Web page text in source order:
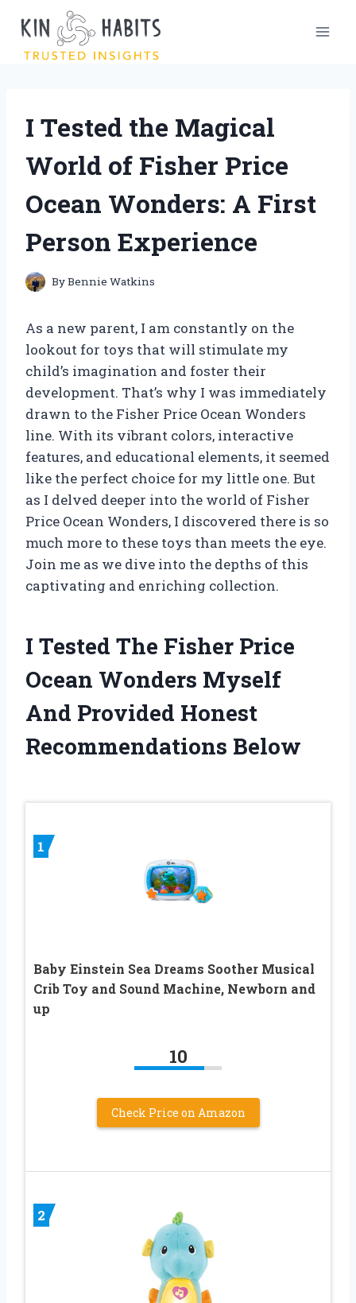
content
I Tested the Magical
World of Fisher Price
Ocean Wonders: A First
Person Experience
ByBennie Watkins
As a new parent, I am constantly on the
lookout for toys that will stimulate my
child’s imagination and foster their
development. That’s why I was immediately
drawn to the Fisher Price Ocean Wonders
line. With its vibrant colors, interactive
features, and educational elements, it seemed
like the perfect choice for my little one. But
as I delved deeper into the world of Fisher
Price Ocean Wonders, I discovered there is so
much more to these toys than meets the eye.
Join me as we dive into the depths of this
captivating and enriching collection.
I Tested The Fisher Price
Ocean Wonders Myself
And Provided Honest
Recommendations Below
1
Baby Einstein Sea Dreams Soother Musical
Crib Toy and Sound Machine, Newborn and
up
10
Check Price on Amazon
2